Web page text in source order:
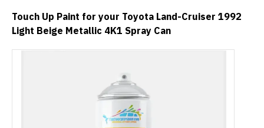
Touch Up Paint for your Toyota Land-Cruiser 1992
Light Beige Metallic 4K1 Spray Can